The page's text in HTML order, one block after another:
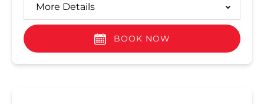
More Details
BOOK NOW